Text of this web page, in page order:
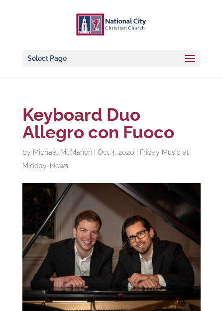
Select Page
Keyboard Duo
Allegro con Fuoco
by Michael McMahon Oct 4, 2020
Friday Music at
Midday, News